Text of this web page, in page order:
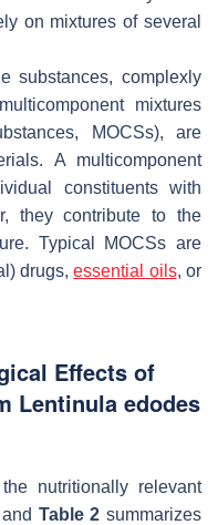
on mixtures of several
substances, complexly
mixtures
MOCSs), are
A multicomponent
constituents with
they contribute to the
Typical MOCSs are
drugs,essential oils, or
Effects of
Lentinula edodes
nutritionally relevant
Table 2 summarizes